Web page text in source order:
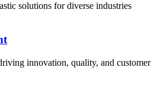
solutions for diverse industries
innovation, quality, and customer